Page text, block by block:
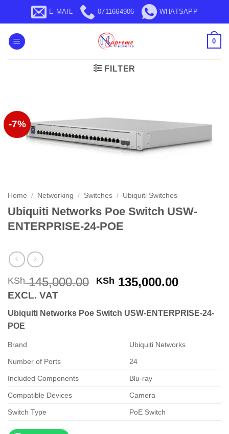
content
E-MAIL 0711664906 WHATSAPP
0
FILTER
-7%
Home / Networking / Switches / Ubiquiti Switches
Ubiquiti Networks Poe Switch USW-
ENTERPRISE-24-POE
KSh145,000.00 Original
KSh 145,000.00.
KSh 135,000.00Current
KSh
EXCL. VAT
Ubiquiti Networks Poe Switch USW-ENTERPRISE-24-
POE
Brand Ubiquiti Networks
Number of Ports 24
Included Components Blu-ray
Compatible Devices Camera
Switch Type PoE Switch